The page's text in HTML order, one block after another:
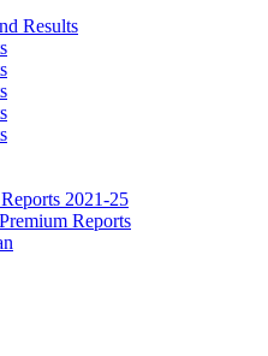
Results
2021-25
Reports